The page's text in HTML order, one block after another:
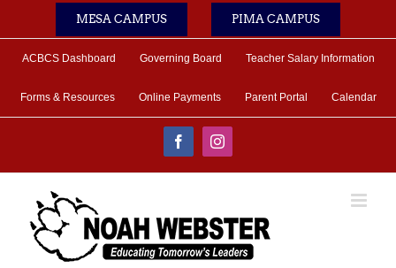
MESA CAMPUS PIMA CAMPUS
ACBCS Dashboard Governing Board Teacher Salary Information
Forms & Resources Online Payments Parent Portal Calendar
FacebookInstagram